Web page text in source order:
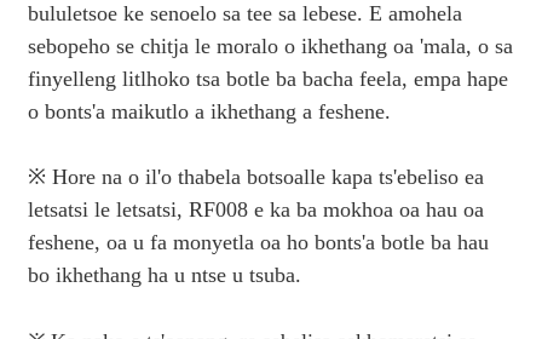
bululetsoe ke senoelo sa tee sa lebese. E amohela
sebopeho se chitja le moralo o ikhethang oa 'mala, o sa
finyelleng litlhoko tsa botle ba bacha feela, empa hape
o bonts'a maikutlo a ikhethang a feshene.
※ Hore na o il'o thabela botsoalle kapa ts'ebeliso ea
letsatsi le letsatsi, RF008 e ka ba mokhoa oa hau oa
feshene, oa u fa monyetla oa ho bonts'a botle ba hau
bo ikhethang ha u ntse u tsuba.